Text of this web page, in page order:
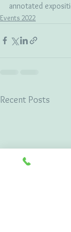
annotated
Events 2022
Recent Posts